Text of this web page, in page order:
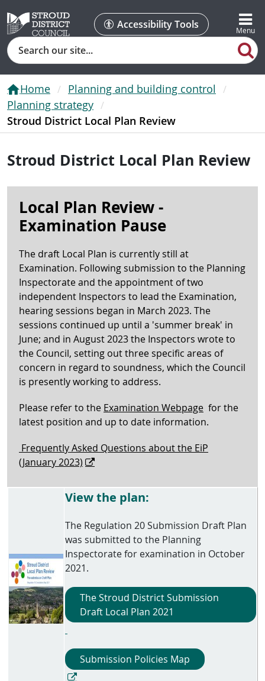
Accessibility Tools
Search
Home
Planning and building control
Planning strategy
Stroud District Local Plan Review
Stroud District Local Plan Review
Local Plan Review -
Examination Pause
The draft Local Plan is currently still at
Examination. Following submission to the Planning
Inspectorate and the appointment of two
independent Inspectors to lead the Examination,
hearing sessions began in March 2023. The
sessions continued up until a 'summer break' in
June; and in August 2023 the Inspectors wrote to
the Council, setting out three specific areas of
concern in regard to soundness, which the Council
is presently working to address.
Please refer to the Examination Webpage for the
latest position and up to date information.
Frequently Asked Questions about the EiP
(January 2023)
View the plan:
The Regulation 20 Submission Draft Plan
was submitted to the Planning
Inspectorate for examination in October
2021.
The Stroud District Submission
Draft Local Plan 2021
Submission Policies Map